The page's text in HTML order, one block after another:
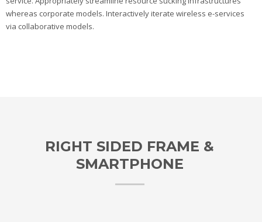
whereas corporate models. Interactively iterate wireless e-services
via collaborative models.
RIGHT SIDED FRAME &
SMARTPHONE